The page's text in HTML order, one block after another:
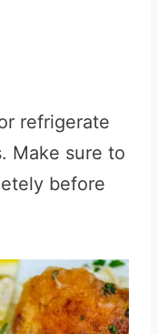
refrigerate
Make sure to
before